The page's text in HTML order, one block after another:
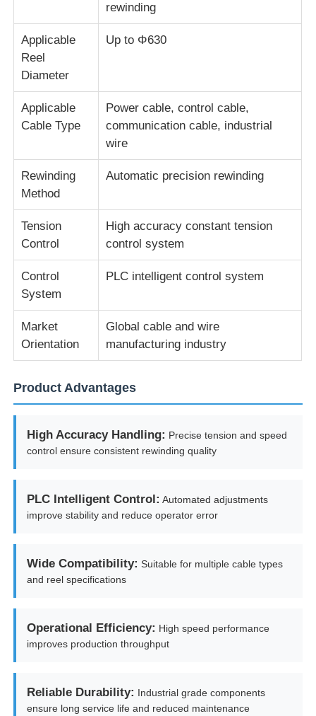
Wire Extrusion Line
Wire Stranding Machine
Double Twist Stranding Machine
Armored Machine
Single Twist Machine
Pair Twisting Machine
Wire Laying Machine
Rewinding Machine
Cable Coiling Machine
rewinding
Applicable
Reel
Diameter
Up to Φ630
Applicable
Cable Type
Power cable, control cable,
communication cable, industrial
wire
Rewinding
Method
Automatic precision rewinding
Tension
Control
High accuracy constant tension
control system
Control
System
PLC intelligent control system
Market
Orientation
Global cable and wire
manufacturing industry
Product Advantages
High Accuracy Handling: Precise tension and speed
control ensure consistent rewinding quality
PLC Intelligent Control: Automated adjustments
improve stability and reduce operator error
Wide Compatibility: Suitable for multiple cable types
and reel specifications
Operational Efficiency: High speed performance
improves production throughput
Reliable Durability: Industrial grade components
ensure long service life and reduced maintenance